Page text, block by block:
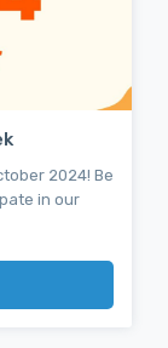
2024! Be
in our